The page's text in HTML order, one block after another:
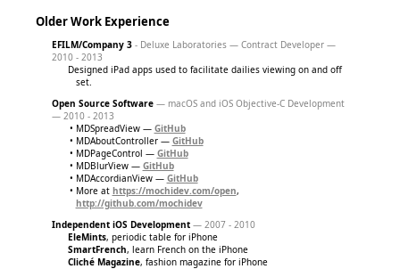
Older Work Experience
EFILM/Company 3- Deluxe Laboratories — Contract Developer —
2010 - 2013
Designed iPad apps used to facilitate dailies viewing on and off
set.
Open Source Software— macOS and iOS Objective-C Development
— 2010 - 2013
MDSpreadView — GitHub
MDAboutController — GitHub
MDPageControl — GitHub
MDBlurView — GitHub
MDAccordianView — GitHub
More at https://mochidev.com/open,
http://github.com/mochidev
Independent iOS Development— 2007 - 2010
EleMints, periodic table for iPhone
SmartFrench, learn French on the iPhone
Cliché Magazine, fashion magazine for iPhone